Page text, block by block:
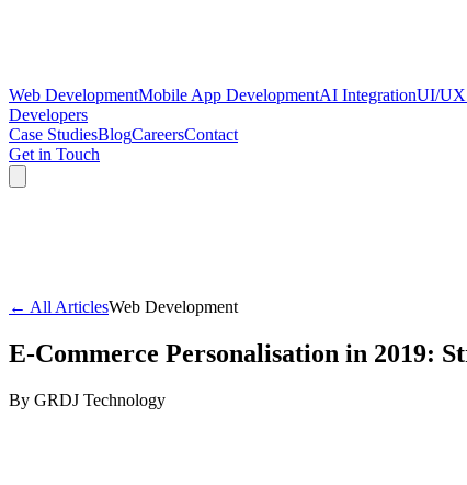
Web DevelopmentMobile App DevelopmentAI IntegrationUI/UX
Developers
Case StudiesBlogCareersContact
Get in Touch
← All ArticlesWeb Development
E-Commerce Personalisation in 2019:
By GRDJ Technology